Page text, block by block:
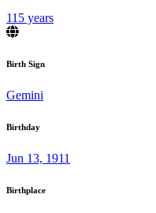
115 years
Birth Sign
Gemini
Birthday
Jun 13, 1911
Birthplace